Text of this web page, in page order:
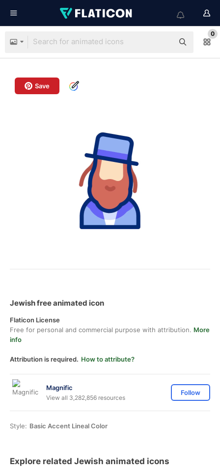
0
Save
Jewish free animated icon
Flaticon License
Free for personal and commercial purpose with attribution. More
info
Attribution is required. How to attribute?
Magnific
View all 3,282,856 resources
Follow
Style: Basic Accent Lineal Color
Explore related Jewish animated icons